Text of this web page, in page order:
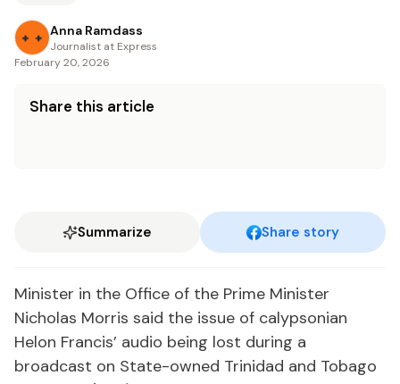
Anna Ramdass
Journalist at Express
February 20, 2026
Share this article
Summarize Share story
Minister in the Office of the Prime Minister
Nicholas Morris said the issue of calypsonian
Helon Francis’ audio being lost during a
broadcast on State-owned Trinidad and Tobago